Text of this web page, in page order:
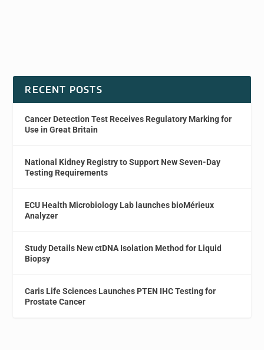
RECENT POSTS
Cancer Detection Test Receives Regulatory Marking for
Use in Great Britain
National Kidney Registry to Support New Seven-Day
Testing Requirements
ECU Health Microbiology Lab launches bioMérieux
Analyzer
Study Details New ctDNA Isolation Method for Liquid
Biopsy
Caris Life Sciences Launches PTEN IHC Testing for
Prostate Cancer